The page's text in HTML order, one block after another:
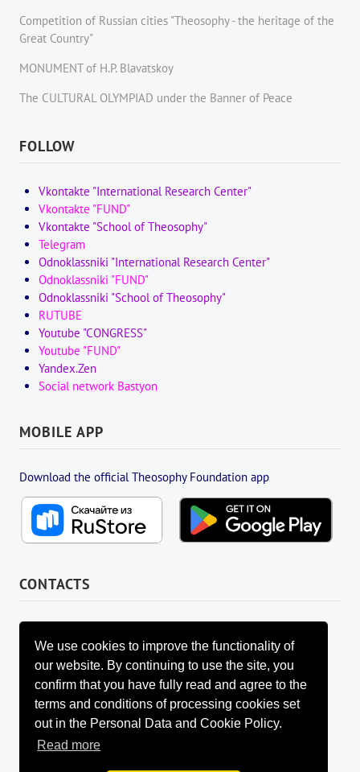
We use cookies to improve the functionality of
our website. By continuing to use the site, you
confirm that you have fully read and agree to the
terms and conditions of processing cookies set
out in the Personal Data and Cookie Policy.
Read more
Competition of Russian cities "Theosophy - the heritage of the
Great Country"
MONUMENT of H.P. Blavatskoy
The CULTURAL OLYMPIAD under the Banner of Peace
FOLLOW
Vkontakte "International Research Center"
Vkontakte "FUND"
Vkontakte "School of Theosophy"
Telegram
Odnoklassniki "International Research Center"
Odnoklassniki "FUND"
Odnoklassniki "School of Theosophy"
RUTUBE
Youtube "CONGRESS"
Youtube "FUND"
Yandex.Zen
Social network Bastyon
MOBILE APP
Download the official Theosophy Foundation app
CONTACTS
FOUNDATION MANAGEMENT BOARD
info@fondtheosophy.ru
+7 (926) 184-90-66
+7 (962) 907-24-88